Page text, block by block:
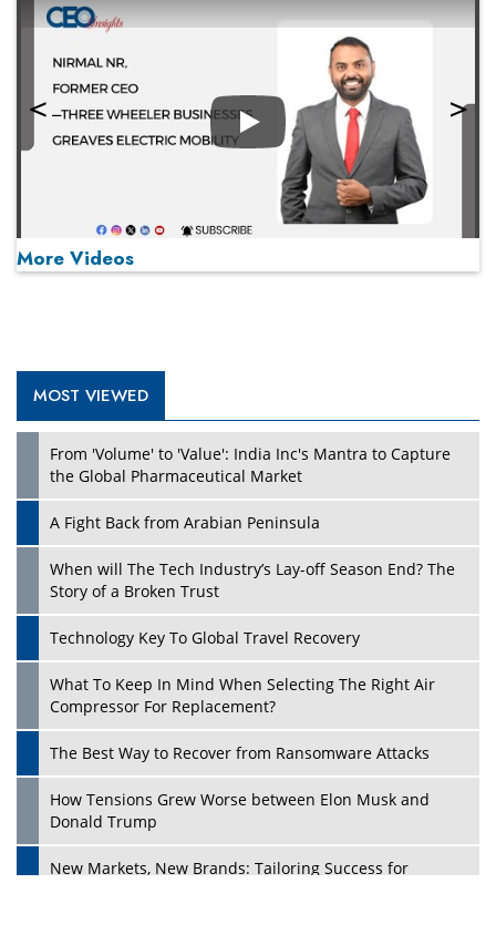
Play
Play
More Videos
MOST VIEWED
From 'Volume' to 'Value': India Inc's Mantra to Capture
the Global Pharmaceutical Market
A Fight Back from Arabian Peninsula
When will The Tech Industry’s Lay-off Season End? The
Story of a Broken Trust
Technology Key To Global Travel Recovery
What To Keep In Mind When Selecting The Right Air
Compressor For Replacement?
The Best Way to Recover from Ransomware Attacks
How Tensions Grew Worse between Elon Musk and
Donald Trump
New Markets, New Brands: Tailoring Success for